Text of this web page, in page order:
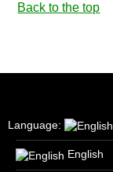
Back to the top
Language:
English